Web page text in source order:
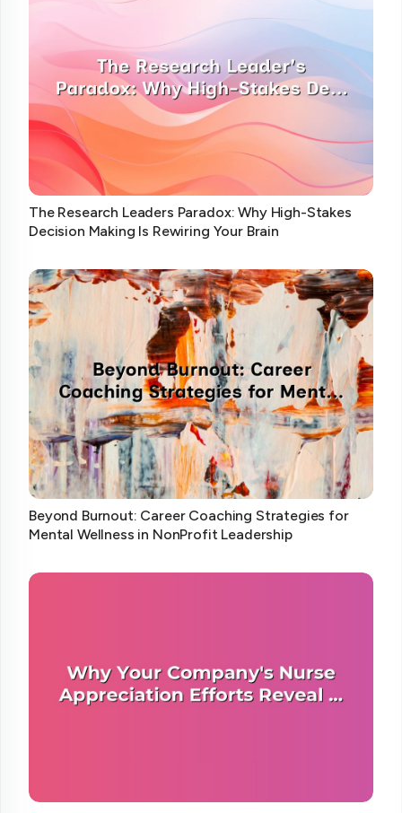
The Research Leaders Paradox: Why High-Stakes
Decision Making Is Rewiring Your Brain
Beyond Burnout: Career Coaching Strategies for
Mental Wellness in NonProfit Leadership